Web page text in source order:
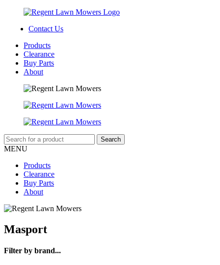
Contact Us
Products
Clearance
Buy Parts
About
MENU
Products
Clearance
Buy Parts
About
Masport
Filter by brand...